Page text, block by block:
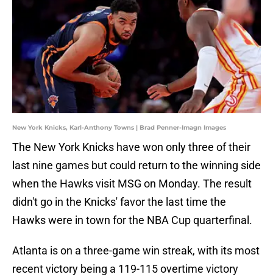
New York Knicks, Karl-Anthony Towns | Brad Penner-Imagn Images
The New York Knicks have won only three of their
last nine games but could return to the winning side
when the Hawks visit MSG on Monday. The result
didn't go in the Knicks' favor the last time the
Hawks were in town for the NBA Cup quarterfinal.
Atlanta is on a three-game win streak, with its most
recent victory being a 119-115 overtime victory